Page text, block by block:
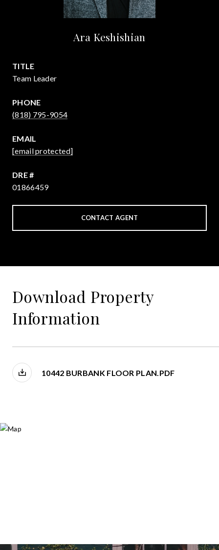
Ara Keshishian
TITLE
Team Leader
PHONE
(818) 795-9054
EMAIL
[email protected]
DRE #
01866459
CONTACT AGENT
Download Property
Information
10442 BURBANK FLOOR PLAN.PDF